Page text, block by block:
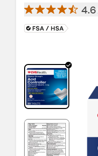
4.6